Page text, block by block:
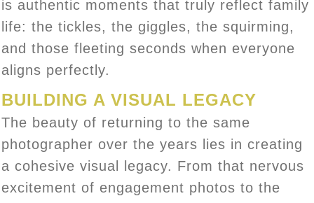
is authentic moments that truly reflect family
life: the tickles, the giggles, the squirming,
and those fleeting seconds when everyone
aligns perfectly.
BUILDING A VISUAL LEGACY
The beauty of returning to the same
photographer over the years lies in creating
a cohesive visual legacy. From that nervous
excitement of engagement photos to the